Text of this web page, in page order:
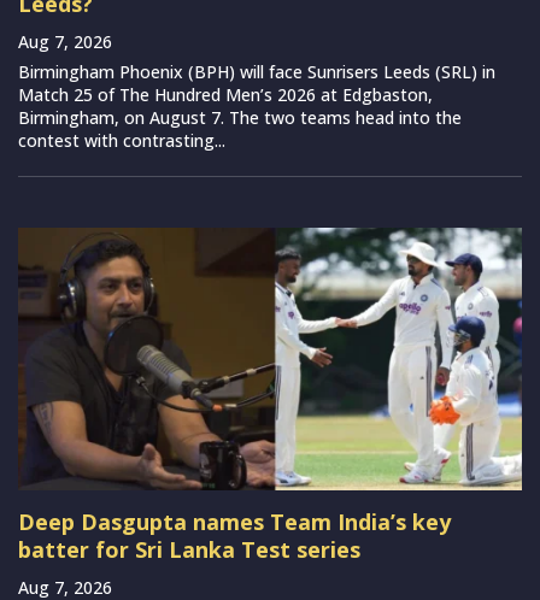
Aug 7, 2026
Birmingham Phoenix (BPH) will face Sunrisers Leeds (SRL) in
Match 25 of The Hundred Men’s 2026 at Edgbaston,
Birmingham, on August 7. The two teams head into the
contest with contrasting...
Deep Dasgupta names Team India’s key
batter for Sri Lanka Test series
Aug 7, 2026